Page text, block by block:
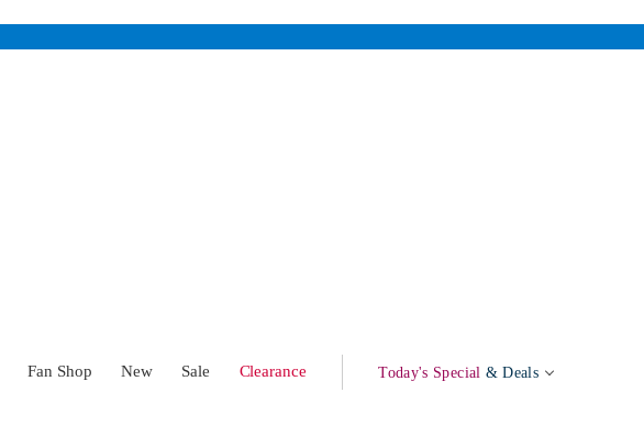
Fan Shop New Sale Clearance Today's Special & Deals